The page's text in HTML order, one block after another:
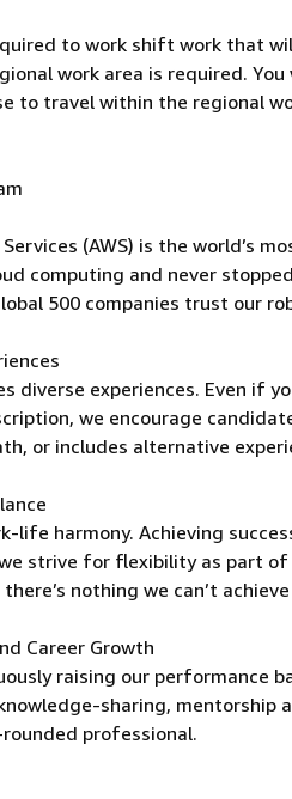
to work shift work that
work area is required.
to travel within the regional
(AWS) is the world’s
computing and never
500 companies trust our
diverse experiences. Even if
we encourage
or includes alternative
life harmony. Achieving
strive for flexibility as part
nothing we can’t
Career Growth
raising our performance
sharing, mentorship
professional.